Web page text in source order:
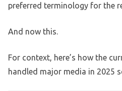
preferred terminology for the
And now this.
For context, here’s how the
handled major media in 2025